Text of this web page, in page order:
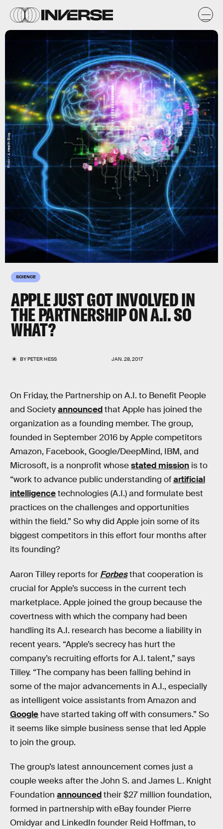
SCIENCE
APPLE JUST GOT INVOLVED IN
THE PARTNERSHIP ON A.I. SO
WHAT?
BYPETER HESS JAN. 28, 2017
Flickr / A Health Blog
On Friday, the Partnership on A.I. to Benefit People
and Societyannouncedthat Apple has joined the
organization as a founding member. The group,
founded in September 2016 by Apple competitors
Amazon, Facebook, Google/DeepMind, IBM, and
Microsoft, is a nonprofit whosestated mission is to
“work to advance public understanding ofartificial
intelligencetechnologies (A.I.) and formulate best
practices on the challenges and opportunities
within the field.” So why did Apple join some of its
biggest competitors in this effort four months after
its founding?
Aaron Tilley reports for Forbesthat cooperation is
crucial for Apple’s success in the current tech
marketplace. Apple joined the group because the
covertness with which the company had been
handling its A.I. research has become a liability in
recent years. “Apple’s secrecy has hurt the
company’s recruiting efforts for A.I. talent,” says
Tilley. “The company has been falling behind in
some of the major advancements in A.I., especially
as intelligent voice assistants from Amazon and
Google have started taking off with consumers.” So
it seems like simple business sense that led Apple
to join the group.
The group’s latest announcement comes just a
couple weeks after the John S. and James L. Knight
Foundation announcedtheir $27 million foundation,
formed in partnership with eBay founder Pierre
Omidyar and LinkedIn founder Reid Hoffman, to